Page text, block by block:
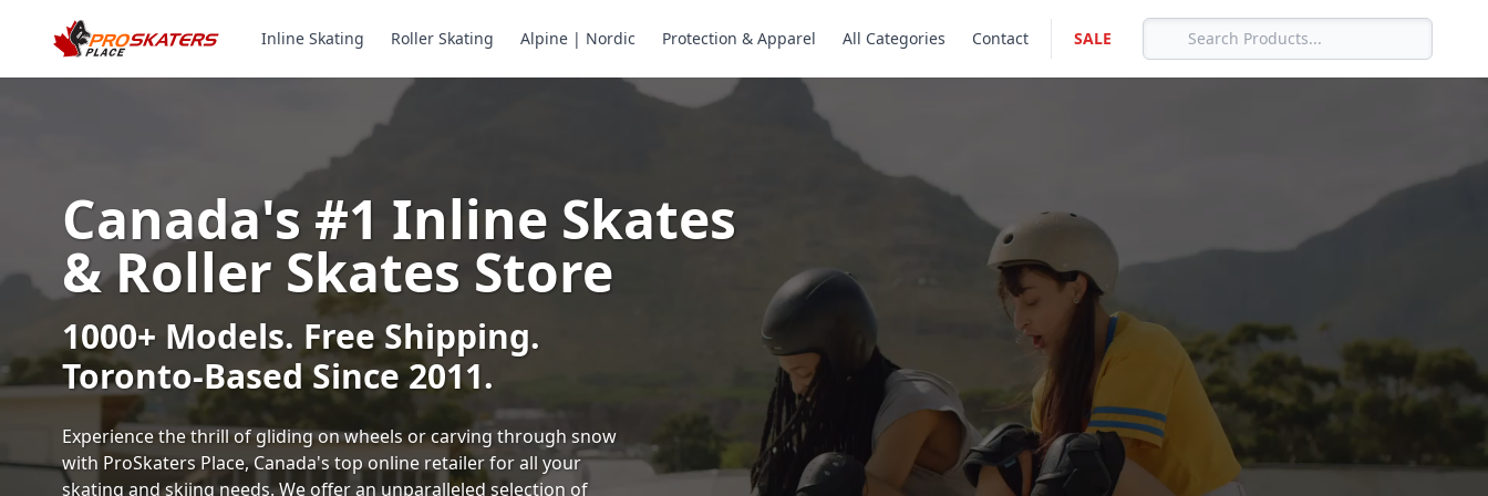
Inline Skating Roller Skating Alpine | Nordic Protection & Apparel All Categories Contact SALE
Canada's #1 Inline Skates
& Roller Skates Store
1000+ Models. Free Shipping.
Toronto-Based Since 2011.
Experience the thrill of gliding on wheels or carving through snow
with ProSkaters Place, Canada's top online retailer for all your
skating and skiing needs. We offer an unparalleled selection of